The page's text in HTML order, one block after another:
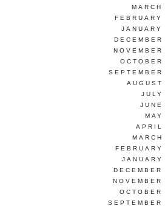
FEBRUARY
JANUARY
DECEMBER
NOVEMBER
OCTOBER
SEPTEMBER
AUGUST
JULY
JUNE
MAY
APRIL
MARCH
FEBRUARY
JANUARY
SEPTEMBER